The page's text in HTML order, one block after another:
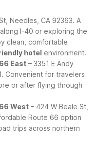
Needles, CA 92363. A
I-40 or exploring the
clean, comfortable
hotel environment.
East – 3351 E Andy
Convenient for travelers
or after flying through
West – 424 W Beale St,
Route 66 option
trips across northern